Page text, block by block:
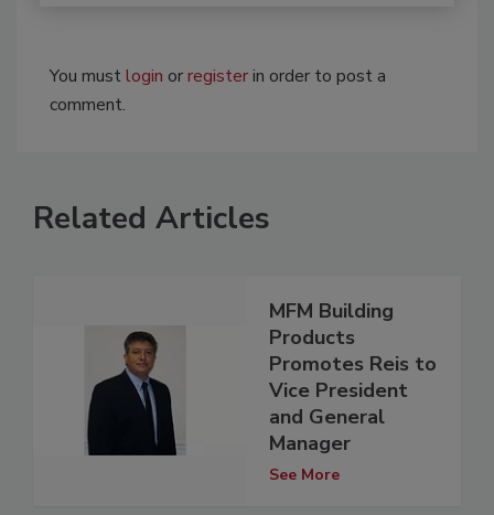
You mustlogin orregisterin order to post a
comment.
Related Articles
MFM Building
Products
Promotes Reis to
Vice President
and General
Manager
See More